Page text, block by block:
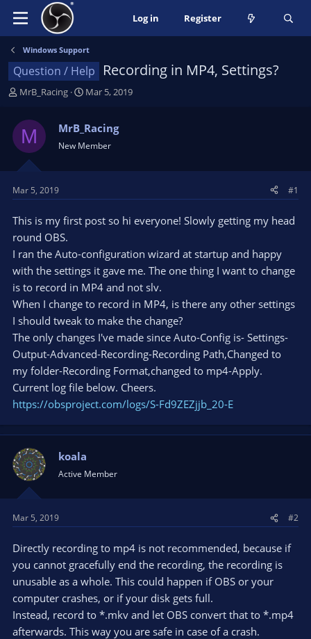
Log in Register
Windows Support
Question / Help Recording in MP4, Settings?
T
r
e
a
t
a
r
e
r
MrB_Racing
S
r
t
a
e
Mar 5, 2019
M MrB_Racing
New Member
Mar 5, 2019 #1
This is my first post so hi everyone! Slowly getting my head
round OBS.
I ran the Auto-configuration wizard at startup and happy
with the settings it gave me. The one thing I want to change
is to record in MP4 and not slv.
When I change to record in MP4, is there any other settings
I should tweak to make the change?
The only changes I've made since Auto-Config is- Settings-
Output-Advanced-Recording-Recording Path,Changed to
my folder-Recording Format,changed to mp4-Apply.
Current log file below. Cheers.
https://obsproject.com/logs/S-Fd9ZEZjjb_20-E
koala
Active Member
Mar 5, 2019 #2
Directly recording to mp4 is not recommended, because if
you cannot gracefully end the recording, the recording is
unusable as a whole. This could happen if OBS or your
computer crashes, or if your disk gets full.
Instead, record to *.mkv and let OBS convert that to *.mp4
afterwards. This way you are safe in case of a crash.